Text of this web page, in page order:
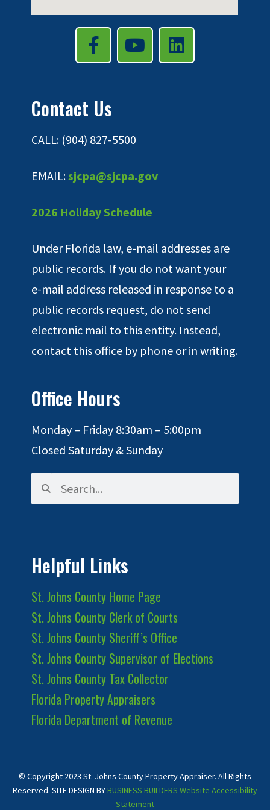
Contact Us
CALL: (904) 827-5500
EMAIL:sjcpa@sjcpa.gov
2026 Holiday Schedule
Under Florida law, e-mail addresses are
public records. If you do not want your
e-mail address released in response to a
public records request, do not send
electronic mail to this entity. Instead,
contact this office by phone or in writing.
Office Hours
Monday – Friday 8:30am – 5:00pm
Closed Saturday & Sunday
Helpful Links
St. Johns County Home Page
St. Johns County Clerk of Courts
St. Johns County Sheriff’s Office
St. Johns County Supervisor of Elections
St. Johns County Tax Collector
Florida Property Appraisers
Florida Department of Revenue
© Copyright 2023 St. Johns County Property Appraiser. All Rights
Reserved. SITE DESIGN BY BUSINESS BUILDERS Website Accessibility
Statement